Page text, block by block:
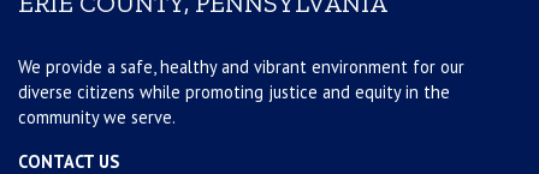
We provide a safe, healthy and vibrant environment for our
diverse citizens while promoting justice and equity in the
community we serve.
CONTACT US